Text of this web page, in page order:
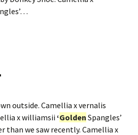
outside. Camellia x vernalis
x williamsii ‘Golden Spangles’
we saw recently. Camellia x